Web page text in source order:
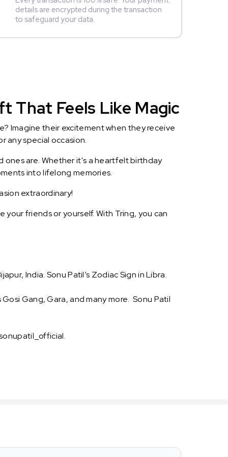
details are encrypted during the transaction
to safeguard your data.
That Feels Like Magic
Imagine their excitement when they receive
any special occasion.
ones are. Whether it's a heartfelt birthday
into lifelong memories.
extraordinary!
your friends or yourself. With Tring, you can
India. Sonu Patil’s Zodiac Sign in Libra.
Gang, Gara, and many more. Sonu Patil